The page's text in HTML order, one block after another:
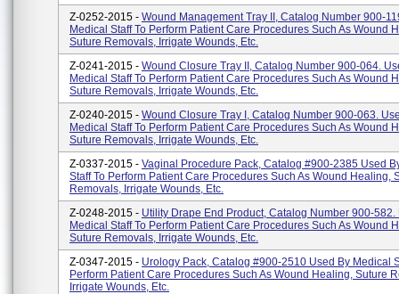
Z-0252-2015 - Wound Management Tray II, Catalog Number 900-
Medical Staff To Perform Patient Care Procedures Such As Wound
Suture Removals, Irrigate Wounds, Etc.
Z-0241-2015 - Wound Closure Tray II, Catalog Number 900-064.
Medical Staff To Perform Patient Care Procedures Such As Wound
Suture Removals, Irrigate Wounds, Etc.
Z-0240-2015 - Wound Closure Tray I, Catalog Number 900-063.
Medical Staff To Perform Patient Care Procedures Such As Wound
Suture Removals, Irrigate Wounds, Etc.
Z-0337-2015 - Vaginal Procedure Pack, Catalog #900-2385 Used
Staff To Perform Patient Care Procedures Such As Wound Healing,
Removals, Irrigate Wounds, Etc.
Z-0248-2015 - Utility Drape End Product, Catalog Number 900-582.
Medical Staff To Perform Patient Care Procedures Such As Wound
Suture Removals, Irrigate Wounds, Etc.
Z-0347-2015 - Urology Pack, Catalog #900-2510 Used By Medical
Perform Patient Care Procedures Such As Wound Healing, Suture
Irrigate Wounds, Etc.